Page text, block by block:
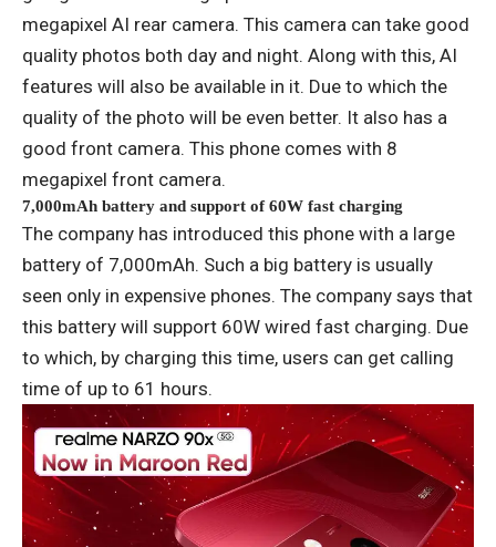
megapixel AI rear camera. This camera can take good
quality photos both day and night. Along with this, AI
features will also be available in it. Due to which the
quality of the photo will be even better. It also has a
good front camera. This phone comes with 8
megapixel front camera.
7,000mAh battery and support of 60W fast charging
The company has introduced this phone with a large
battery of 7,000mAh. Such a big battery is usually
seen only in expensive phones. The company says that
this battery will support 60W wired fast charging. Due
to which, by charging this time, users can get calling
time of up to 61 hours.